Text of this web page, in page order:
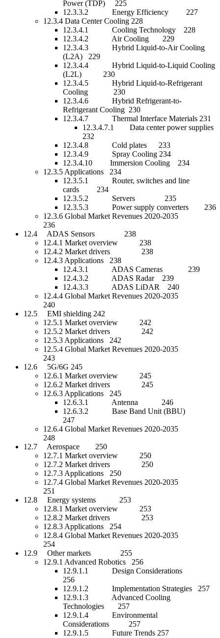
Power (TDP) 225
12.3.3.2 Energy Efficiency 227
12.3.4 Data Center Cooling 228
12.3.4.1 Cooling Technology 228
12.3.4.2 Air Cooling 229
12.3.4.3 Hybrid Liquid-to-Air Cooling
(L2A) 229
12.3.4.4 Hybrid Liquid-to-Liquid Cooling
(L2L) 230
12.3.4.5 Hybrid Liquid-to-Refrigerant
Cooling 230
12.3.4.6 Hybrid Refrigerant-to-
Refrigerant Cooling 230
12.3.4.7 Thermal Interface Materials 231
12.3.4.7.1 Data center power supplies
232
12.3.4.8 Cold plates 233
12.3.4.9 Spray Cooling 234
12.3.4.10 Immersion Cooling 234
12.3.5 Applications 234
12.3.5.1 Router, switches and line
cards 234
12.3.5.2 Servers 235
12.3.5.3 Power supply converters 236
12.3.6 Global Market Revenues 2020-2035
236
12.4 ADAS Sensors 238
12.4.1 Market overview 238
12.4.2 Market drivers 238
12.4.3 Applications 238
12.4.3.1 ADAS Cameras 239
12.4.3.2 ADAS Radar 239
12.4.3.3 ADAS LiDAR 240
12.4.4 Global Market Revenues 2020-2035
240
12.5 EMI shielding 242
12.5.1 Market overview 242
12.5.2 Market drivers 242
12.5.3 Applications 242
12.5.4 Global Market Revenues 2020-2035
243
12.6 5G/6G 245
12.6.1 Market overview 245
12.6.2 Market drivers 245
12.6.3 Applications 245
12.6.3.1 Antenna 246
12.6.3.2 Base Band Unit (BBU)
247
12.6.4 Global Market Revenues 2020-2035
248
12.7 Aerospace 250
12.7.1 Market overview 250
12.7.2 Market drivers 250
12.7.3 Applications 250
12.7.4 Global Market Revenues 2020-2035
251
12.8 Energy systems 253
12.8.1 Market overview 253
12.8.2 Market drivers 253
12.8.3 Applications 254
12.8.4 Global Market Revenues 2020-2035
254
12.9 Other markets 255
12.9.1 Advanced Robotics 256
12.9.1.1 Design Considerations
256
12.9.1.2 Implementation Strategies 257
12.9.1.3 Advanced Cooling
Technologies 257
12.9.1.4 Environmental
Considerations 257
12.9.1.5 Future Trends 257